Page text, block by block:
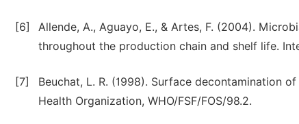
[6]
Allende, A., Aguayo, E., & Artes, F. (2004).
throughout the production chain and shelf life.
[7]
Beuchat, L. R. (1998). Surface decontamination
Health Organization, WHO/FSF/FOS/98.2.